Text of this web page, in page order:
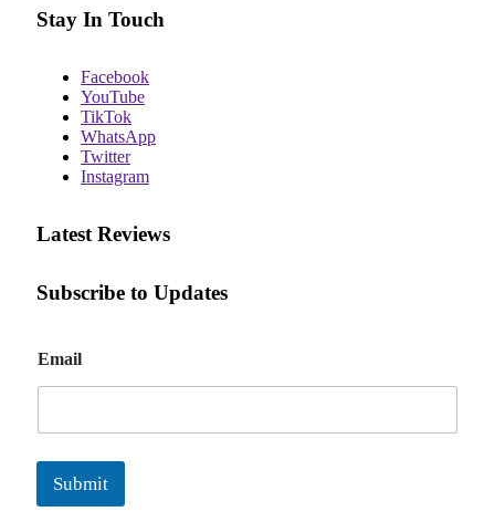
Stay In Touch
Facebook
YouTube
TikTok
WhatsApp
Twitter
Instagram
Latest Reviews
Subscribe to Updates
m
a
Email
Submit